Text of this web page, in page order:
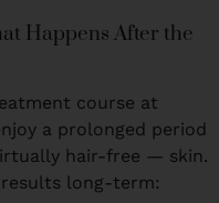
Happens After the
course at
a prolonged period
hair-free — skin.
long-term: